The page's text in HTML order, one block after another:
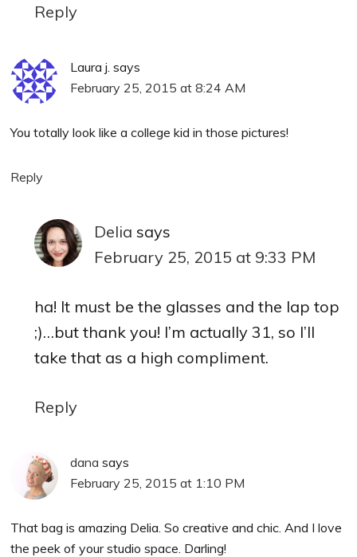
Reply
Laura j. says
February 25, 2015 at 8:24 AM
You totally look like a college kid in those pictures!
Reply
Delia says
February 25, 2015 at 9:33 PM
ha! It must be the glasses and the lap top
;)…but thank you! I’m actually 31, so I’ll
take that as a high compliment.
Reply
dana says
February 25, 2015 at 1:10 PM
That bag is amazing Delia. So creative and chic. And I love
the peek of your studio space. Darling!